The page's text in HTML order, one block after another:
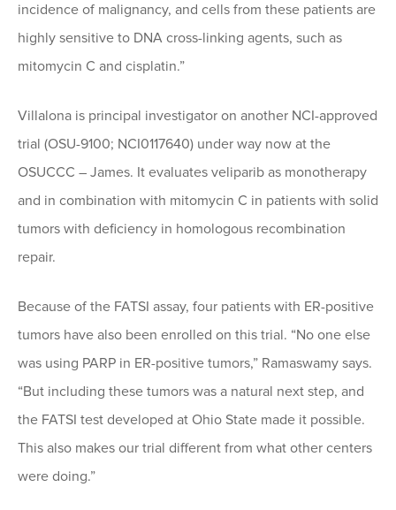
incidence of malignancy, and cells from these patients are
highly sensitive to DNA cross-linking agents, such as
mitomycin C and cisplatin.”
Villalona is principal investigator on another NCI-approved
trial (OSU-9100; NCI0117640) under way now at the
OSUCCC – James. It evaluates veliparib as monotherapy
and in combination with mitomycin C in patients with solid
tumors with deficiency in homologous recombination
repair.
Because of the FATSI assay, four patients with ER-positive
tumors have also been enrolled on this trial. “No one else
was using PARP in ER-positive tumors,” Ramaswamy says.
“But including these tumors was a natural next step, and
the FATSI test developed at Ohio State made it possible.
This also makes our trial different from what other centers
were doing.”